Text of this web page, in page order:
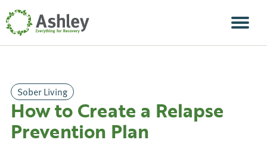
Skip Navigation
Sober Living
How to Create a Relapse
Prevention Plan